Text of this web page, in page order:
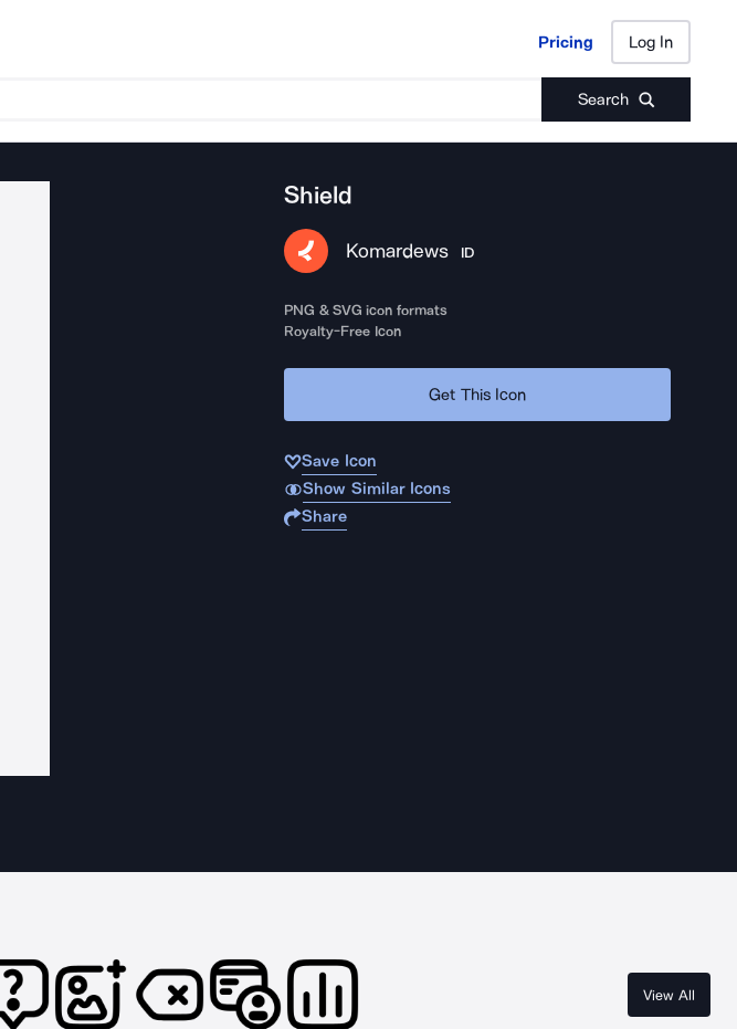
Pricing Log In
Search
Pricing Log In
Shield
Komardews ID
PNG & SVG icon formats
Royalty-Free Icon
Get This Icon
Save Icon
Show Similar Icons
Share
View All